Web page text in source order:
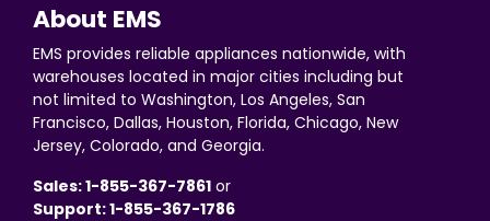
About EMS
EMS provides reliable appliances nationwide, with
warehouses located in major cities including but
not limited to Washington, Los Angeles, San
Francisco, Dallas, Houston, Florida, Chicago, New
Jersey, Colorado, and Georgia.
Sales: 1-855-367-7861 or
Support: 1-855-367-1786